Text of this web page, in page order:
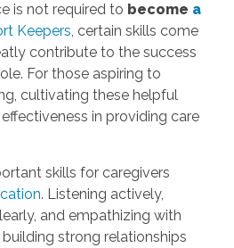
is not required to become a
Keepers, certain skills come
contribute to the success
For those aspiring to
cultivating these helpful
in providing care
skills for caregivers
. Listening actively,
and empathizing with
strong relationships